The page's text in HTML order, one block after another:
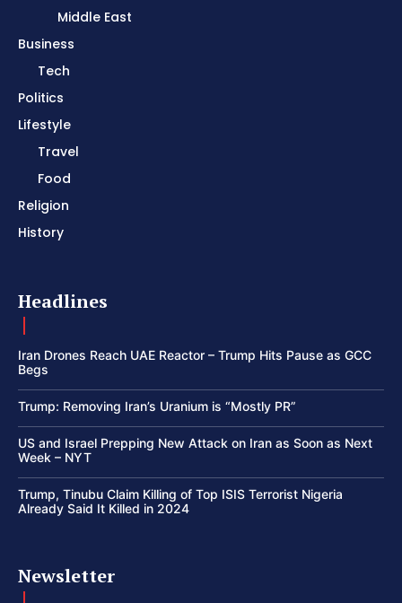
Middle East
Business
Tech
Politics
Lifestyle
Travel
Food
Religion
History
Headlines
Iran Drones Reach UAE Reactor – Trump Hits Pause as GCC
Begs
Trump: Removing Iran’s Uranium is “Mostly PR”
US and Israel Prepping New Attack on Iran as Soon as Next
Week – NYT
Trump, Tinubu Claim Killing of Top ISIS Terrorist Nigeria
Already Said It Killed in 2024
Newsletter